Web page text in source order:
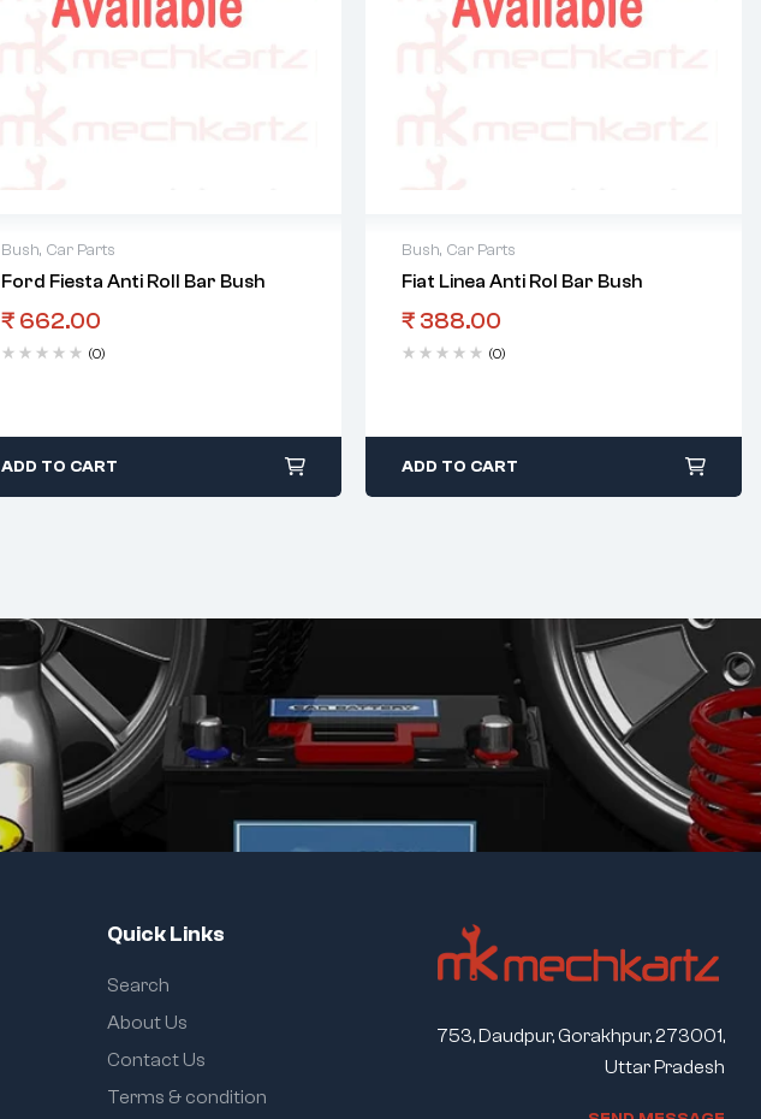
Bush, Car Parts
Ford Fiesta Anti Roll Bar Bush
₹ 662.00
(0)
ADD TO CART
Bush, Car Parts
Fiat Linea Anti Rol Bar Bush
₹ 388.00
(0)
ADD TO CART
Quick Links
Search
About Us
Contact Us
Terms & condition
753, Daudpur, Gorakhpur, 273001,
Uttar Pradesh